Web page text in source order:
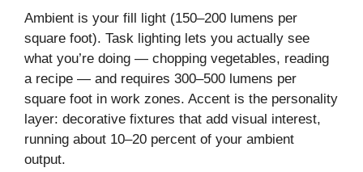
V
i
d
Ambient is your fill light (150–200 lumens per
square foot). Task lighting lets you actually see
what you’re doing — chopping vegetables, reading
a recipe — and requires 300–500 lumens per
square foot in work zones. Accent is the personality
layer: decorative fixtures that add visual interest,
running about 10–20 percent of your ambient
output.